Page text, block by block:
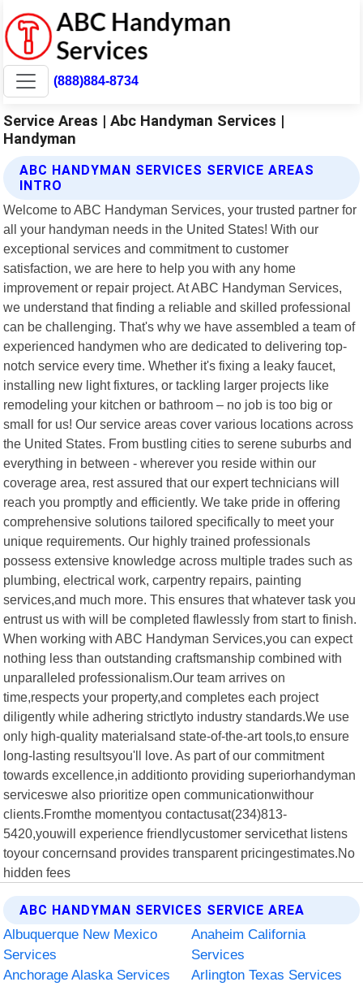
(888)884-8734
Service Areas | Abc Handyman Services |
Handyman
ABC HANDYMAN SERVICES SERVICE AREAS
INTRO
Welcome to ABC Handyman Services, your trusted partner for
all your handyman needs in the United States! With our
exceptional services and commitment to customer
satisfaction, we are here to help you with any home
improvement or repair project. At ABC Handyman Services,
we understand that finding a reliable and skilled professional
can be challenging. That's why we have assembled a team of
experienced handymen who are dedicated to delivering top-
notch service every time. Whether it's fixing a leaky faucet,
installing new light fixtures, or tackling larger projects like
remodeling your kitchen or bathroom – no job is too big or
small for us! Our service areas cover various locations across
the United States. From bustling cities to serene suburbs and
everything in between - wherever you reside within our
coverage area, rest assured that our expert technicians will
reach you promptly and efficiently. We take pride in offering
comprehensive solutions tailored specifically to meet your
unique requirements. Our highly trained professionals
possess extensive knowledge across multiple trades such as
plumbing, electrical work, carpentry repairs, painting
services,and much more. This ensures that whatever task you
entrust us with will be completed flawlessly from start to finish.
When working with ABC Handyman Services,you can expect
nothing less than outstanding craftsmanship combined with
unparalleled professionalism.Our team arrives on
time,respects your property,and completes each project
diligently while adhering strictlyto industry standards.We use
only high-quality materialsand state-of-the-art tools,to ensure
long-lasting resultsyou'll love. As part of our commitment
towards excellence,in additionto providing superiorhandyman
serviceswe also prioritize open communicationwithour
clients.Fromthe momentyou contactusat(234)813-
5420,youwill experience friendlycustomer servicethat listens
toyour concernsand provides transparent pricingestimates.No
hidden fees
ABC HANDYMAN SERVICES SERVICE AREA
Albuquerque New Mexico
Services
Anaheim California
Services
Anchorage Alaska Services
Arlington Texas Services